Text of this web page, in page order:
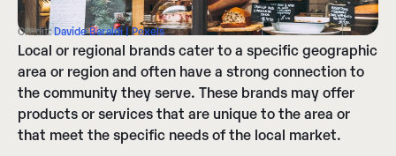
Credit:Davide Baraldi | Pexels
Local or regional brands cater to a specific geographic
area or region and often have a strong connection to
the community they serve. These brands may offer
products or services that are unique to the area or
that meet the specific needs of the local market.